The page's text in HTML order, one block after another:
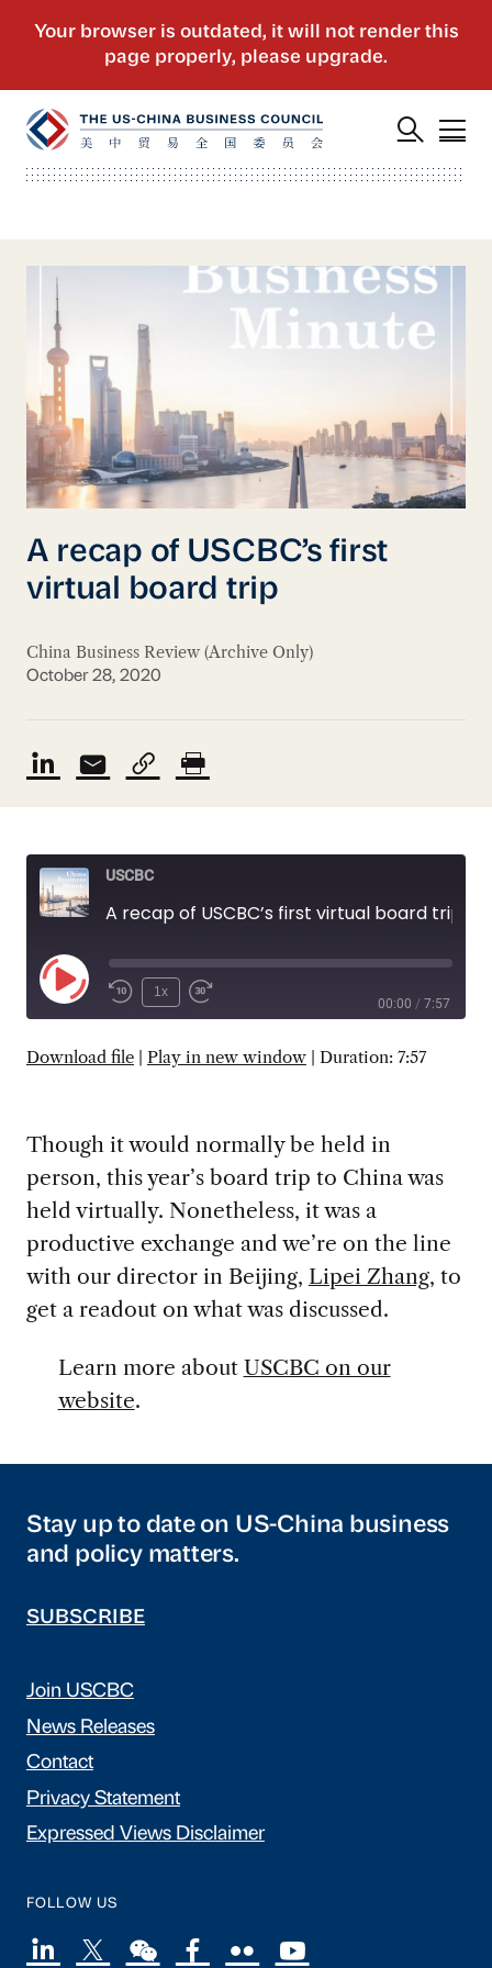
A recap of USCBC’s first
virtual board trip
China Business Review (Archive Only)
October 28, 2020
USCBC
A recap of USCBC’s first virtual board trip
Play
1x
00:00 / 7:57
SUBSCRIBE SHARE
Download file| Play in new window| Duration: 7:57
Though it would normally be held in
person, this year’s board trip to China was
held virtually. Nonetheless, it was a
productive exchange and we’re on the line
with our director in Beijing, Lipei Zhang, to
get a readout on what was discussed.
Learn more about USCBC on our
website.
Stay up to date on US-China business
and policy matters.
SUBSCRIBE
Join USCBC
News Releases
Contact
Privacy Statement
Expressed Views Disclaimer
FOLLOW US